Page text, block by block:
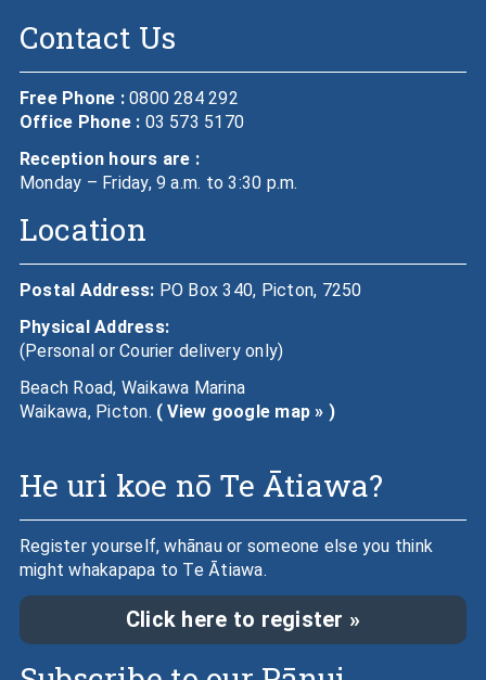
Contact Us
Free Phone :0800 284 292
Office Phone : 03 573 5170
Reception hours are :
Monday – Friday, 9 a.m. to 3:30 p.m.
Location
Postal Address: PO Box 340, Picton, 7250
Physical Address:
(Personal or Courier delivery only)
Beach Road, Waikawa Marina
Waikawa, Picton. ( View google map » )
He uri koe nō Te Ātiawa?
Register yourself, whānau or someone else you think
might whakapapa to Te Ātiawa.
Click here to register »